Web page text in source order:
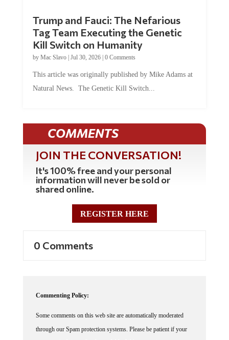
Tag Team Executing the Genetic
Kill Switch on Humanity
byMac Slavo |Jul 30, 2026 | 0 Comments
Natural News. The Genetic Kill Switch...
COMMENTS
JOIN THE CONVERSATION!
It's 100% free and your personal
information will never be sold or
shared online.
REGISTER HERE
through our Spam protection systems. Please be patient if your
comment isn't immediately available. We're not trying to censor